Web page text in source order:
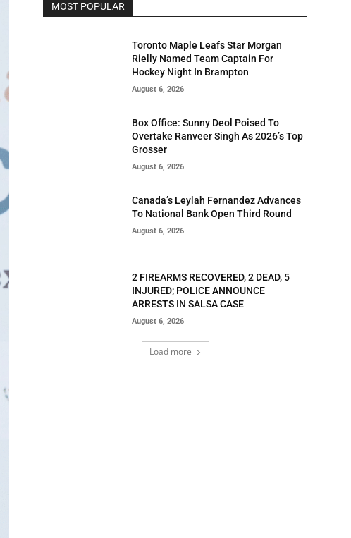
MOST POPULAR
Toronto Maple Leafs Star Morgan
Rielly Named Team Captain For
Hockey Night In Brampton
August 6, 2026
Box Office: Sunny Deol Poised To
Overtake Ranveer Singh As 2026’s Top
Grosser
August 6, 2026
Canada’s Leylah Fernandez Advances
To National Bank Open Third Round
August 6, 2026
2 FIREARMS RECOVERED, 2 DEAD, 5
INJURED; POLICE ANNOUNCE
ARRESTS IN SALSA CASE
August 6, 2026
Load more